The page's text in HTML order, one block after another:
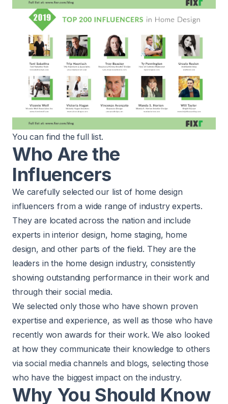
You can find thefull list.
Who Are the
Influencers
We carefully selected our list of home design
influencers from a wide range of industry experts.
They are located across the nation and include
experts in interior design, home staging, home
design, and other parts of the field. They are the
leaders in the home design industry, consistently
showing outstanding performance in their work and
through their social media.
We selected only those who have shown proven
expertise and experience, as well as those who have
recently won awards for their work. We also looked
at how they communicate their knowledge to others
via social media channels and blogs, selecting those
who have the biggest impact on the industry.
Why You Should Know